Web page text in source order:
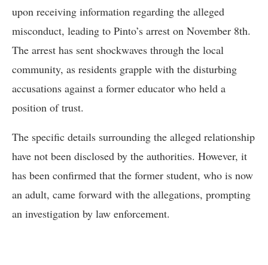
upon receiving information regarding the alleged
misconduct, leading to Pinto’s arrest on November 8th.
The arrest has sent shockwaves through the local
community, as residents grapple with the disturbing
accusations against a former educator who held a
position of trust.
The specific details surrounding the alleged relationship
have not been disclosed by the authorities. However, it
has been confirmed that the former student, who is now
an adult, came forward with the allegations, prompting
an investigation by law enforcement.